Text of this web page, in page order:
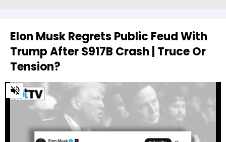
Elon Musk Regrets Public Feud With
Trump After $917B Crash | Truce Or
Tension?
0
of
minutes,
seconds